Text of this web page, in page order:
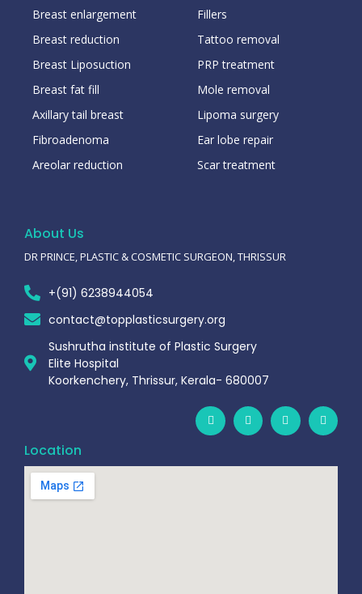
Breast enlargement
Breast reduction
Breast Liposuction
Breast fat fill
Axillary tail breast
Fibroadenoma
Areolar reduction
Fillers
Tattoo removal
PRP treatment
Mole removal
Lipoma surgery
Ear lobe repair
Scar treatment
About Us
DR PRINCE, PLASTIC & COSMETIC SURGEON, THRISSUR
+(91) 6238944054
contact@topplasticsurgery.org
Sushrutha institute of Plastic Surgery
Elite Hospital
Koorkenchery, Thrissur, Kerala- 680007
Location